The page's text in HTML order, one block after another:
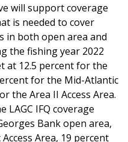
will support coverage
is needed to cover
in both open area and
the fishing year 2022
at 12.5 percent for the
for the Mid-Atlantic
the Area II Access Area.
LAGC IFQ coverage
Bank open area,
Area, 19 percent